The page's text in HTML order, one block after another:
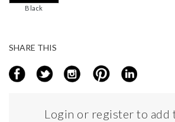
Black
SHARE THIS
Login or register to add